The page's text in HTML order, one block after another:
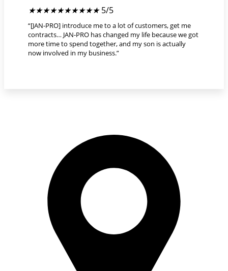
★ ★ ★ ★ ★ 5/5
“[JAN-PRO] introduce me to a lot of customers, get me
contracts… JAN-PRO has changed my life because we got
more time to spend together, and my son is actually
now involved in my business.”